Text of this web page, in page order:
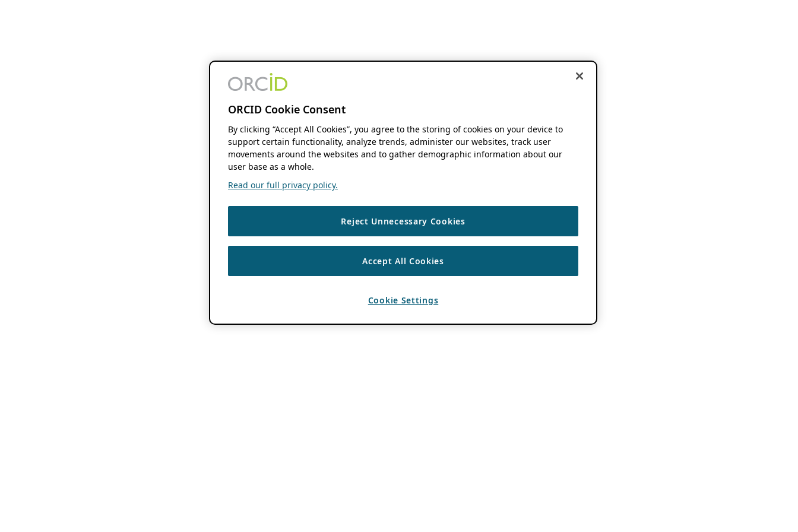
ORCID Cookie Consent
By clicking “Accept All Cookies”, you agree to the storing of cookies on your device to
support certain functionality, analyze trends, administer our websites, track user
movements around the websites and to gather demographic information about our
user base as a whole.
Read our full privacy policy.
Reject Unnecessary Cookies
Accept All Cookies
Cookie Settings